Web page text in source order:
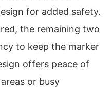
for added safety.
the remaining two
to keep the marker
offers peace of
or busy